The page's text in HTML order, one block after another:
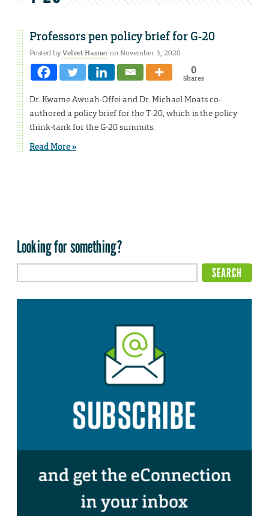
Professors pen policy brief for G-20
Posted byVelvet Hasneron November 3, 2020
0
Shares
Dr. Kwame Awuah-Offei and Dr. Michael Moats co-
authored a policy brief for the T-20, which is the policy
think-tank for the G-20 summits.
Read More »
Looking for something?